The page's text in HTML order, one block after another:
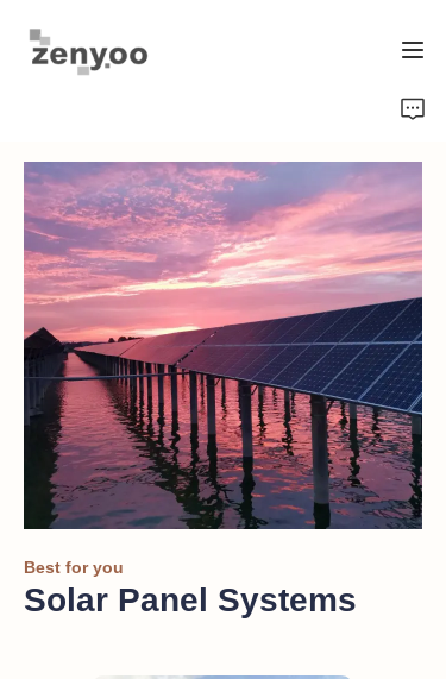
Best for you
Solar Panel Systems
Fluid Control
Hardware Fixing/Irrigation
New Energy Product
Equipment and Machinery
Chips/Transmitter & Gauges